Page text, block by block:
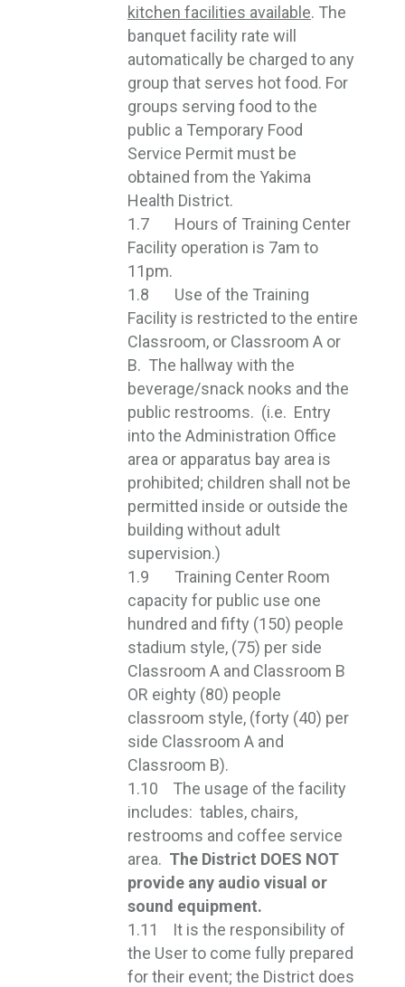
kitchen facilities available. The
banquet facility rate will
automatically be charged to any
group that serves hot food. For
groups serving food to the
public a Temporary Food
Service Permit must be
obtained from the Yakima
Health District.
1.7 Hours of Training Center
Facility operation is 7am to
11pm.
1.8 Use of the Training
Facility is restricted to the entire
Classroom, or Classroom A or
B. The hallway with the
beverage/snack nooks and the
public restrooms. (i.e. Entry
into the Administration Office
area or apparatus bay area is
prohibited; children shall not be
permitted inside or outside the
building without adult
supervision.)
1.9 Training Center Room
capacity for public use one
hundred and fifty (150) people
stadium style, (75) per side
Classroom A and Classroom B
OR eighty (80) people
classroom style, (forty (40) per
side Classroom A and
Classroom B).
1.10 The usage of the facility
includes: tables, chairs,
restrooms and coffee service
area. The District DOES NOT
provide any audio visual or
sound equipment.
1.11 It is the responsibility of
the User to come fully prepared
for their event; the District does